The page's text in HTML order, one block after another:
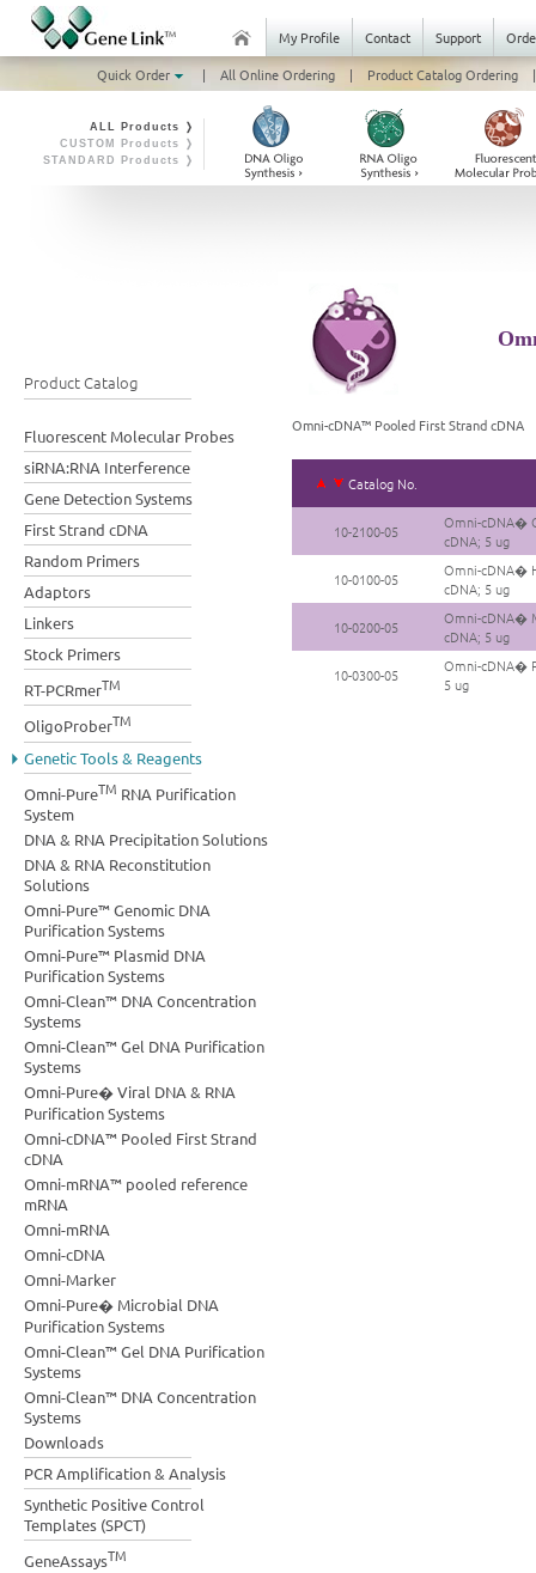
My Profile Contact Support
Quick Order
| All Online Ordering | Product Catalog Ordering |
ALL Products ❭
CUSTOM Products ❭
STANDARD Products ❭
Product Catalog
Fluorescent Molecular Probes
siRNA:RNA Interference
Gene Detection Systems
First Strand cDNA
Random Primers
Adaptors
Linkers
Stock Primers
RT-PCRmerTM
OligoProberTM
Genetic Tools & Reagents
Omni-PureTM RNA Purification
System
DNA & RNA Precipitation Solutions
DNA & RNA Reconstitution
Solutions
Omni-Pure™ Genomic DNA
Purification Systems
Omni-Pure™ Plasmid DNA
Purification Systems
Omni-Clean™ DNA Concentration
Systems
Omni-Clean™ Gel DNA Purification
Systems
Omni-Pure� Viral DNA & RNA
Purification Systems
Omni-cDNA™ Pooled First Strand
cDNA
Omni-mRNA™ pooled reference
mRNA
Omni-mRNA
Omni-cDNA
Omni-Marker
Omni-Pure� Microbial DNA
Purification Systems
Omni-Clean™ Gel DNA Purification
Systems
Omni-Clean™ DNA Concentration
Systems
Downloads
PCR Amplification & Analysis
Synthetic Positive Control
Templates (SPCT)
GeneAssaysTM
Omni-cDNA™ Pooled First Strand cDNA
Catalog No.
10-2100-05
Omni-cDNA�
cDNA; 5 ug
10-0100-05
Omni-cDNA�
cDNA; 5 ug
10-0200-05
Omni-cDNA�
cDNA; 5 ug
10-0300-05
Omni-cDNA�
5 ug